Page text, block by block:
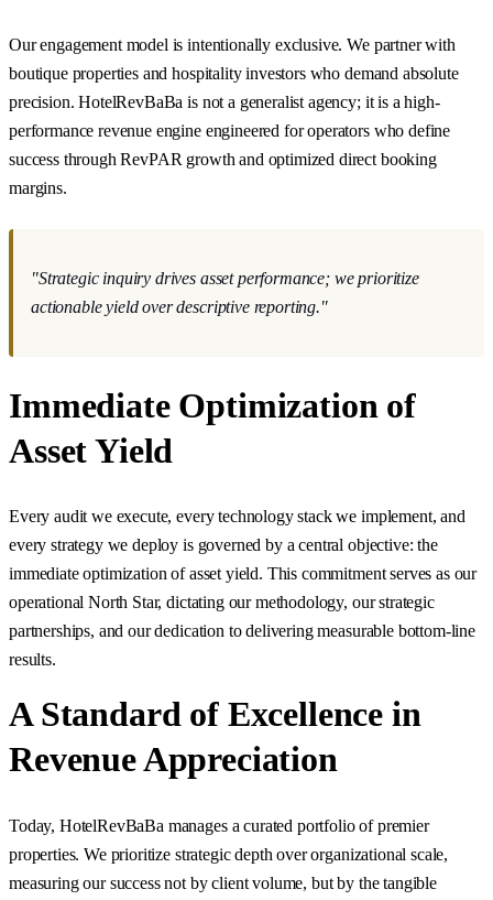
Our engagement model is intentionally exclusive. We partner with
boutique properties and hospitality investors who demand absolute
precision. HotelRevBaBa is not a generalist agency; it is a high-
performance revenue engine engineered for operators who define
success through RevPAR growth and optimized direct booking
margins.
"Strategic inquiry drives asset performance; we prioritize
actionable yield over descriptive reporting."
Immediate Optimization of
Asset Yield
Every audit we execute, every technology stack we implement, and
every strategy we deploy is governed by a central objective: the
immediate optimization of asset yield. This commitment serves as our
operational North Star, dictating our methodology, our strategic
partnerships, and our dedication to delivering measurable bottom-line
results.
A Standard of Excellence in
Revenue Appreciation
Today, HotelRevBaBa manages a curated portfolio of premier
properties. We prioritize strategic depth over organizational scale,
measuring our success not by client volume, but by the tangible